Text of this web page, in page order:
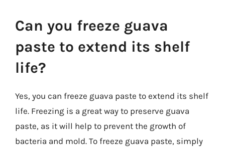
Can you freeze guava
paste to extend its shelf
life?
Yes, you can freeze guava paste to extend its shelf
life. Freezing is a great way to preserve guava
paste, as it will help to prevent the growth of
bacteria and mold. To freeze guava paste, simply